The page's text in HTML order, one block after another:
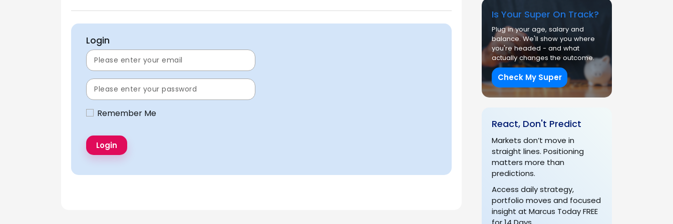
Login
Remember Me
Is Your Super On Track?
Plug in your age, salary and
balance. We'll show you where
you're headed - and what
actually changes the outcome.
Check My Super
React, Don't Predict
Markets don’t move in
straight lines. Positioning
matters more than
predictions.
Access daily strategy,
portfolio moves and focused
insight at Marcus Today FREE